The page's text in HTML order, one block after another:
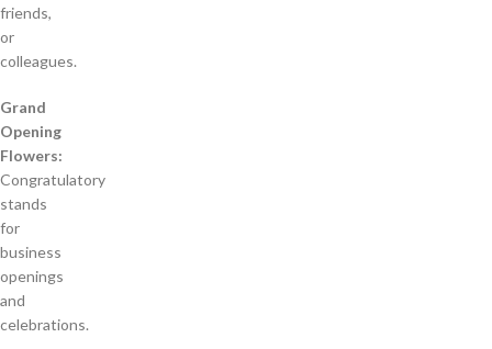
friends,
or
colleagues.
Grand
Opening
Flowers:
Congratulatory
stands
for
business
openings
and
celebrations.